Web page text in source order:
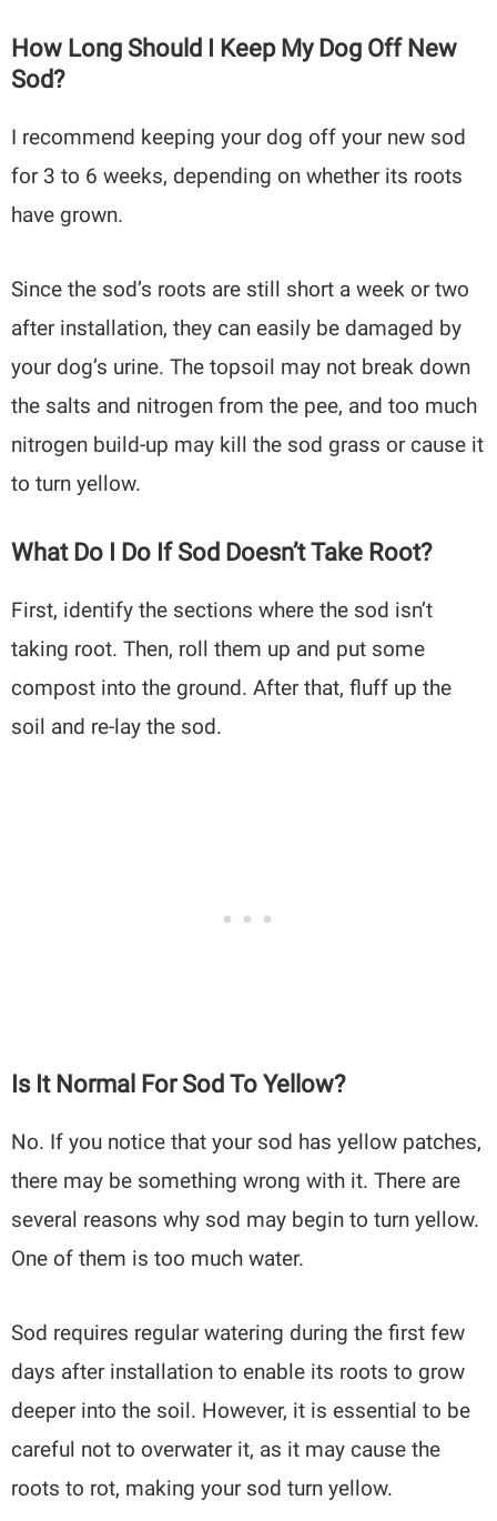
How Long Should I Keep My Dog Off New
Sod?
I recommend keeping your dog off your new sod
for 3 to 6 weeks, depending on whether its roots
have grown.
Since the sod’s roots are still short a week or two
after installation, they can easily be damaged by
your dog’s urine. The topsoil may not break down
the salts and nitrogen from the pee, and too much
nitrogen build-up may kill the sod grass or cause it
to turn yellow.
What Do I Do If Sod Doesn’t Take Root?
First, identify the sections where the sod isn’t
taking root. Then, roll them up and put some
compost into the ground. After that, fluff up the
soil and re-lay the sod.
Is It Normal For Sod To Yellow?
No. If you notice that your sod has yellow patches,
there may be something wrong with it. There are
several reasons why sod may begin to turn yellow.
One of them is too much water.
Sod requires regular watering during the first few
days after installation to enable its roots to grow
deeper into the soil. However, it is essential to be
careful not to overwater it, as it may cause the
roots to rot, making your sod turn yellow.